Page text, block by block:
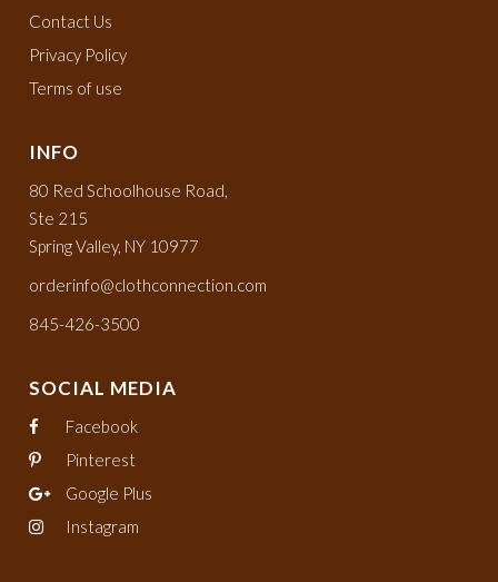
Contact Us
Privacy Policy
Terms of use
INFO
80 Red Schoolhouse Road,
Ste 215
Spring Valley, NY 10977
orderinfo@clothconnection.com
845-426-3500
SOCIAL MEDIA
Facebook
Pinterest
Google Plus
Instagram